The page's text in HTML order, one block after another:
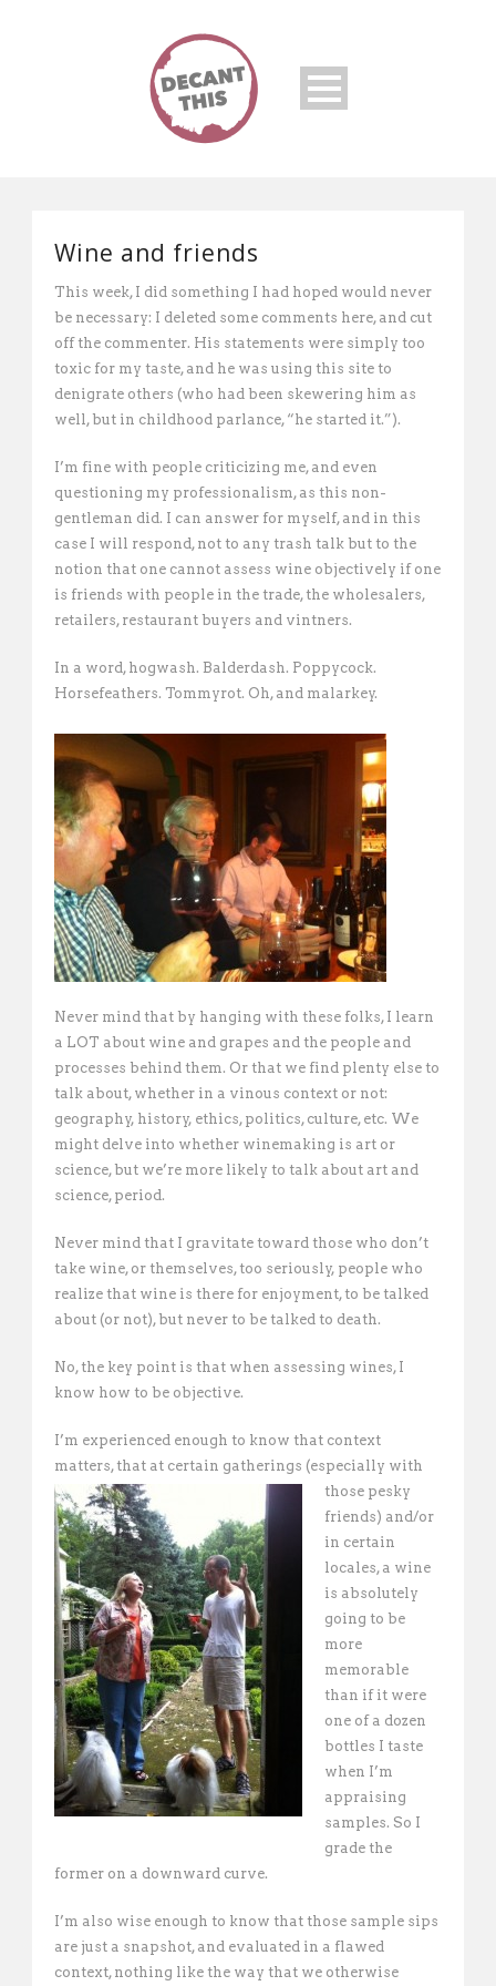
Wine and friends
This week, I did something I had hoped would never
be necessary: I deleted some comments here, and cut
off the commenter. His statements were simply too
toxic for my taste, and he was using this site to
denigrate others (who had been skewering him as
well, but in childhood parlance, “he started it.”).
I’m fine with people criticizing me, and even
questioning my professionalism, as this non-
gentleman did. I can answer for myself, and in this
case I will respond, not to any trash talk but to the
notion that one cannot assess wine objectively if one
is friends with people in the trade, the wholesalers,
retailers, restaurant buyers and vintners.
In a word, hogwash. Balderdash. Poppycock.
Horsefeathers. Tommyrot. Oh, and malarkey.
Never mind that by hanging with these folks, I learn
a LOT about wine and grapes and the people and
processes behind them. Or that we find plenty else to
talk about, whether in a vinous context or not:
geography, history, ethics, politics, culture, etc. We
might delve into whether winemaking is art or
science, but we’re more likely to talk about art and
science, period.
Never mind that I gravitate toward those who don’t
take wine, or themselves, too seriously, people who
realize that wine is there for enjoyment, to be talked
about (or not), but never to be talked to death.
No, the key point is that when assessing wines, I
know how to be objective.
I’m experienced enough to know that context
matters, that at certain gatherings (especially with
those pesky
friends) and/or
in certain
locales, a wine
is absolutely
going to be
more
memorable
than if it were
one of a dozen
bottles I taste
when I’m
appraising
samples. So I
grade the
former on a downward curve.
I’m also wise enough to know that those sample sips
are just a snapshot, and evaluated in a flawed
context, nothing like the way that we otherwise